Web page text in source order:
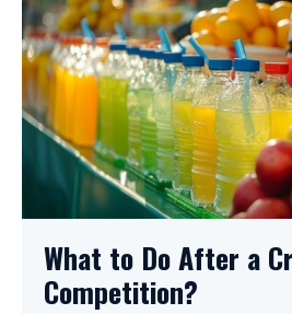
What to Do After a
Competition?